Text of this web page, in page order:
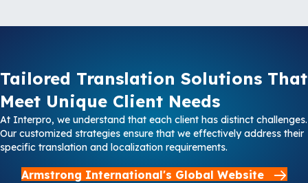
Tailored Translation Solutions That
Meet Unique Client Needs
At Interpro, we understand that each client has distinct challenges.
Our customized strategies ensure that we effectively address their
specific translation and localization requirements.
Armstrong International's Global Website